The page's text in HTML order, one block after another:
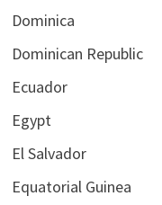
Dominica
Dominican Republic
Ecuador
Egypt
El Salvador
Equatorial Guinea